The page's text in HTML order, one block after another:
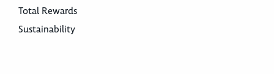
Total Rewards
Sustainability